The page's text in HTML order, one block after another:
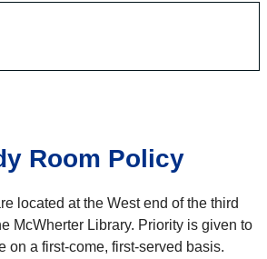
Room Policy
located at the West end of the third
McWherter Library. Priority is given to
on a first-come, first-served basis.